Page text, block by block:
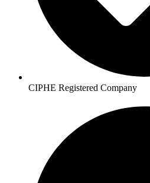
CIPHE Registered Company